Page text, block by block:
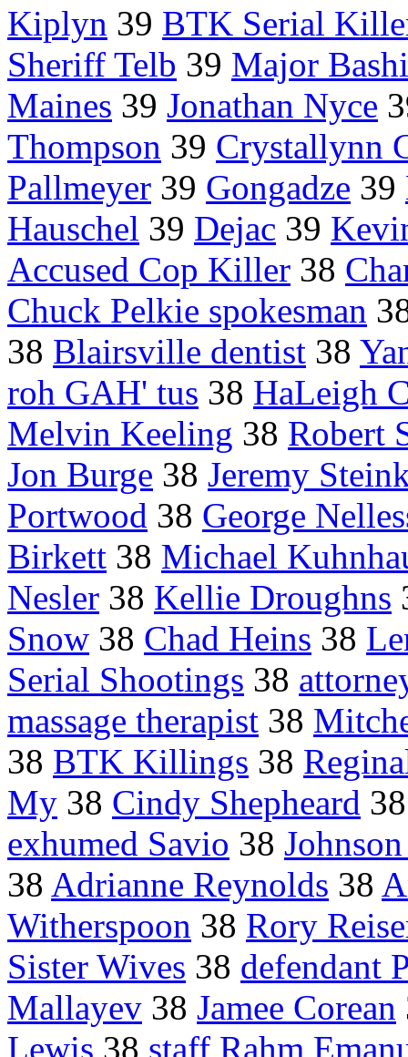
Kiplyn 39 BTK Serial
Sheriff Telb 39 Major
Maines 39 Jonathan Nyce
Thompson 39 Crystallynn
Pallmeyer 39 Gongadze 39
Hauschel 39 Dejac 39
Accused Cop Killer 38
Chuck Pelkie spokesman
38 Blairsville dentist 38
roh GAH' tus 38 HaLeigh
Melvin Keeling 38 Robert
Jon Burge 38 Jeremy
Portwood 38 George
Birkett 38 Michael
Nesler 38 Kellie Droughns
Snow 38 Chad Heins 38
Serial Shootings 38
massage therapist 38
38 BTK Killings 38
My 38 Cindy Shepheard
exhumed Savio 38
38 Adrianne Reynolds 38
Witherspoon 38 Rory
Sister Wives 38 defendant
Mallayev 38 Jamee Corean
Lewis 38 staff Rahm